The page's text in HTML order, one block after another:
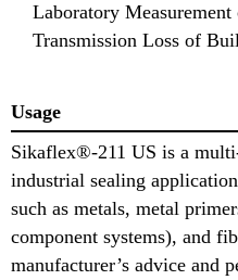
Laboratory
Transmission Loss of
Usage
Sikaflex®-211 US is a
industrial sealing
such as metals, metal
component systems), and
manufacturer’s advice and